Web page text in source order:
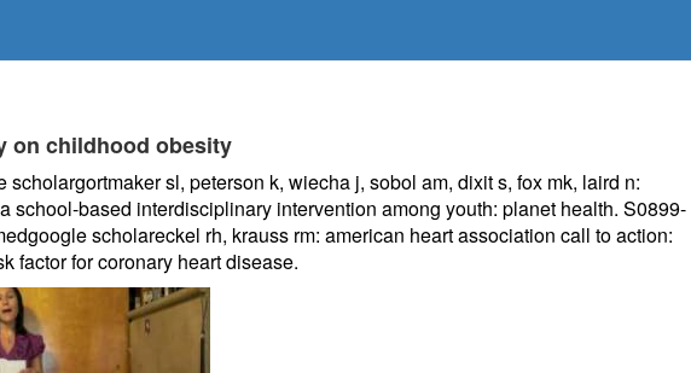
on childhood obesity
sl, peterson k, wiecha j, sobol am, dixit s, fox mk, laird n:
school-based interdisciplinary intervention among youth: planet health. S0899-
scholareckel rh, krauss rm: american heart association call to action:
factor for coronary heart disease.